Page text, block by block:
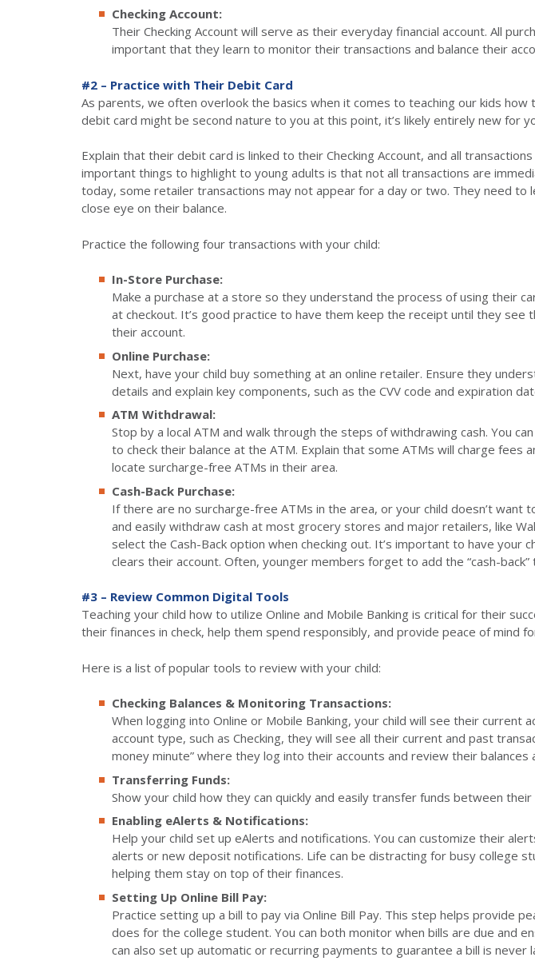
Checking Account:
Their Checking Account will serve as their everyday financial account. All
important that they learn to monitor their transactions and balance their
#2 – Practice with Their Debit Card
As parents, we often overlook the basics when it comes to teaching our kids how
debit card might be second nature to you at this point, it’s likely entirely new for
Explain that their debit card is linked to their Checking Account, and all
important things to highlight to young adults is that not all transactions are
today, some retailer transactions may not appear for a day or two. They need to
close eye on their balance.
Practice the following four transactions with your child:
In-Store Purchase:
Make a purchase at a store so they understand the process of using their
at checkout. It’s good practice to have them keep the receipt until they see
their account.
Online Purchase:
Next, have your child buy something at an online retailer. Ensure they
details and explain key components, such as the CVV code and expiration
ATM Withdrawal:
Stop by a local ATM and walk through the steps of withdrawing cash. You
to check their balance at the ATM. Explain that some ATMs will charge fees
locate surcharge-free ATMs in their area.
Cash-Back Purchase:
If there are no surcharge-free ATMs in the area, or your child doesn’t want
and easily withdraw cash at most grocery stores and major retailers, like
select the Cash-Back option when checking out. It’s important to have your
clears their account. Often, younger members forget to add the “cash-
#3 – Review Common Digital Tools
Teaching your child how to utilize Online and Mobile Banking is critical for their
their finances in check, help them spend responsibly, and provide peace of mind
Here is a list of popular tools to review with your child:
Checking Balances & Monitoring Transactions:
When logging into Online or Mobile Banking, your child will see their current
account type, such as Checking, they will see all their current and past
money minute” where they log into their accounts and review their balances
Transferring Funds:
Show your child how they can quickly and easily transfer funds between their
Enabling eAlerts & Notifications:
Help your child set up eAlerts and notifications. You can customize their
alerts or new deposit notifications. Life can be distracting for busy college
helping them stay on top of their finances.
Setting Up Online Bill Pay:
Practice setting up a bill to pay via Online Bill Pay. This step helps provide
does for the college student. You can both monitor when bills are due and
can also set up automatic or recurring payments to guarantee a bill is never